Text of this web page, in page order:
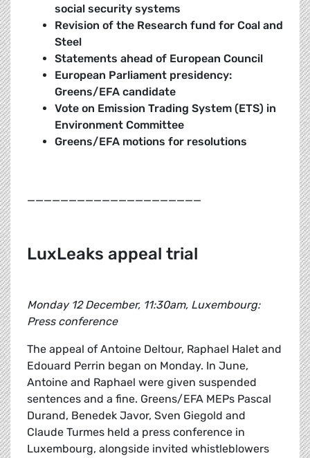
social security systems
Revision of the Research fund for Coal and
Steel
Statements ahead of European Council
European Parliament presidency:
Greens/EFA candidate
Vote on Emission Trading System (ETS) in
Environment Committee
Greens/EFA motions for resolutions
_____________________
LuxLeaks appeal trial
Monday 12 December, 11:30am, Luxembourg:
Press conference
The appeal of Antoine Deltour, Raphael Halet and
Edouard Perrin began on Monday. In June,
Antoine and Raphael were given suspended
sentences and a fine. Greens/EFA MEPs Pascal
Durand, Benedek Javor, Sven Giegold and
Claude Turmes held a press conference in
Luxembourg, alongside invited whistleblowers